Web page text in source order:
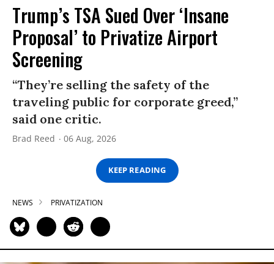
Trump’s TSA Sued Over ‘Insane
Proposal’ to Privatize Airport
Screening
“They’re selling the safety of the
traveling public for corporate greed,”
said one critic.
Brad Reed 06 Aug, 2026
KEEP READING
NEWS PRIVATIZATION